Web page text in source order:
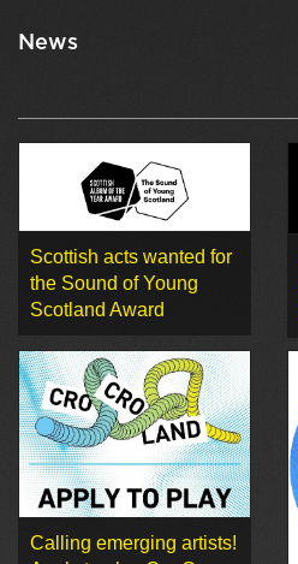
News
Scottish acts wanted for
the Sound of Young
Scotland Award
Calling emerging artists!